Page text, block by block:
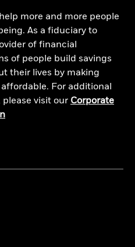
more and more people
As a fiduciary to
of financial
of people build savings
their lives by making
For additional
visit our Corporate